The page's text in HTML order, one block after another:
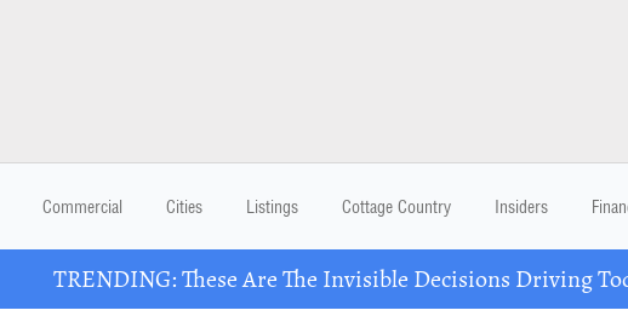
Commercial Cities Listings Cottage Country Insiders
TRENDING: These Are The Invisible Decisions Driving